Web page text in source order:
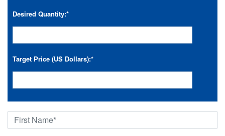
Desired Quantity:*
Target Price (US Dollars):*